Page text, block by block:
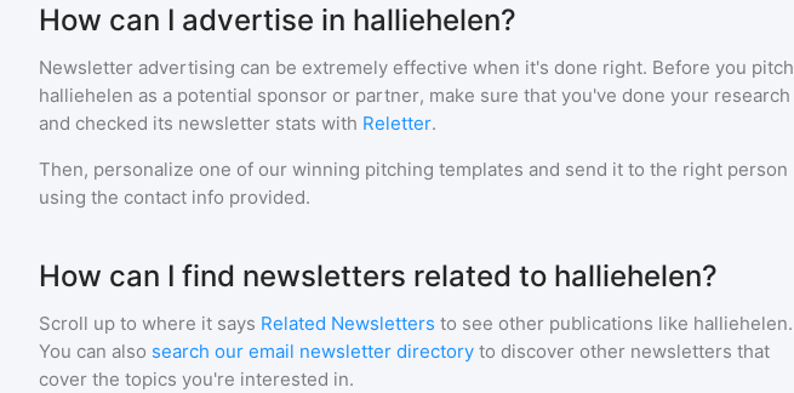
How can I advertise in halliehelen?
Newsletter advertising can be extremely effective when it's done right. Before you pitch
halliehelen as a potential sponsor or partner, make sure that you've done your research
and checked its newsletter stats with Reletter.
Then, personalize one of our winning pitching templates and send it to the right person
using the contact info provided.
How can I find newsletters related to halliehelen?
Scroll up to where it says Related Newsletters to see other publications like halliehelen.
You can also search our email newsletter directory to discover other newsletters that
cover the topics you're interested in.